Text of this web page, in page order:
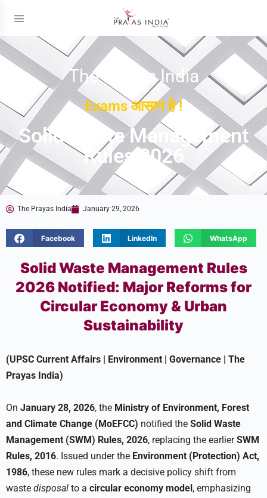
The Prayas India
Exams आसान है !
Solid Waste Management
Rules 2026
The Prayas India January 29, 2026
Facebook LinkedIn WhatsApp
Solid Waste Management Rules
2026 Notified: Major Reforms for
Circular Economy & Urban
Sustainability
(UPSC Current Affairs | Environment | Governance | The
Prayas India)
On January 28, 2026, the Ministry of Environment, Forest
and Climate Change (MoEFCC) notified the Solid Waste
Management (SWM) Rules, 2026, replacing the earlierSWM
Rules, 2016. Issued under the Environment (Protection) Act,
1986, these new rules mark a decisive policy shift from
waste disposal to a circular economy model, emphasizing